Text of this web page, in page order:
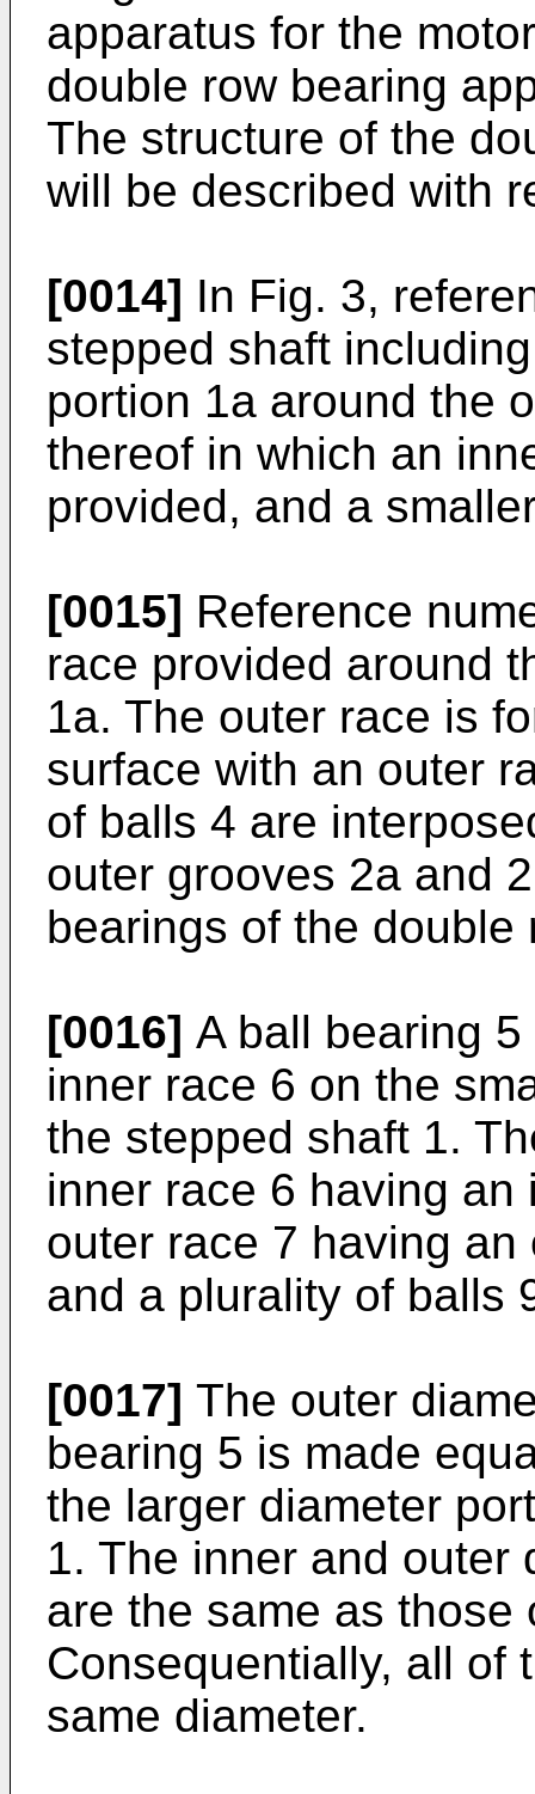
apparatus for the
double row bearing
The structure of the
will be described with
[0014] In Fig. 3,
stepped shaft
portion 1a around the
thereof in which an
provided, and a
[0015] Reference
race provided around
1a. The outer race is
surface with an outer
of balls 4 are
outer grooves 2a and
bearings of the
[0016] A ball bearing
inner race 6 on the
the stepped shaft 1.
inner race 6 having
outer race 7 having
and a plurality of balls
[0017] The outer
bearing 5 is made
the larger diameter
1. The inner and outer
are the same as those
Consequentially, all of
same diameter.